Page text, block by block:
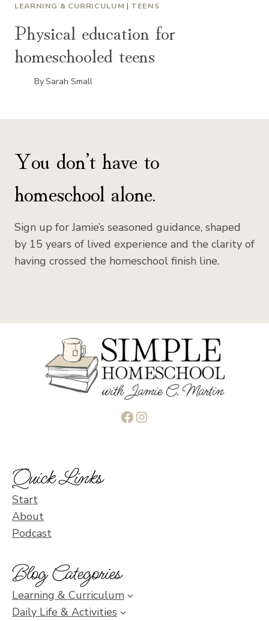
LEARNING & CURRICULUM | TEENS
Physical education for
homeschooled teens
BySarah Small
You don’t have to
homeschool alone.
Sign up for Jamie’s seasoned guidance, shaped
by 15 years of lived experience and the clarity of
having crossed the homeschool finish line.
Facebook
Instagram
Quick Links
Start
About
Podcast
Blog Categories
Learning & Curriculum
Daily Life & Activities